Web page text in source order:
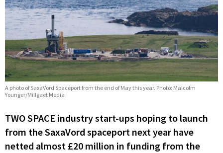
A photo of SaxaVord Spaceport from the end of May this year. Photo: Malcolm
Younger/Millgaet Media
TWO SPACE industry start-ups hoping to launch
from the SaxaVord spaceport next year have
netted almost £20 million in funding from the